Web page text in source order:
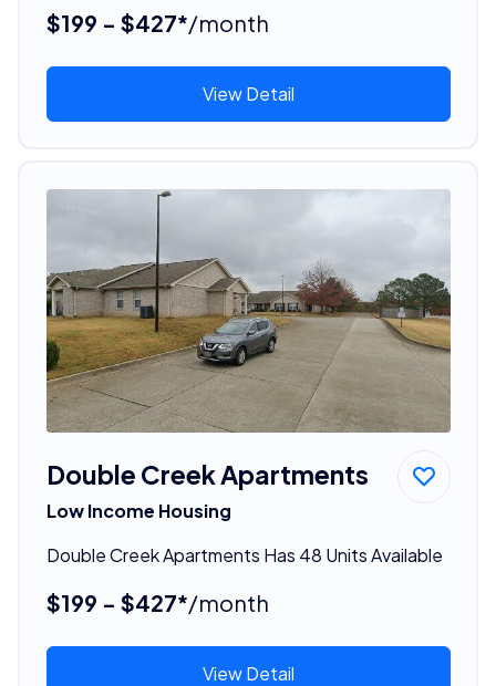
$199 - $427*/month
View Detail
Double Creek Apartments
Low Income Housing
Double Creek Apartments Has 48 Units Available
$199 - $427*/month
View Detail